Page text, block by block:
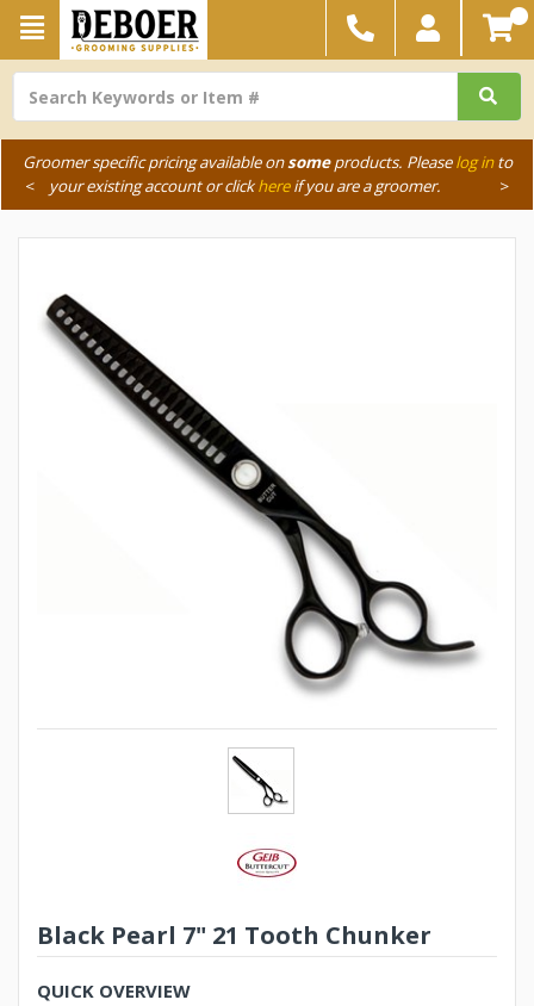
Groomer specific pricing available onsomeproducts. Pleaselog into
your existing account or clickhereif you are a groomer.
< >
Black Pearl 7" 21 Tooth Chunker
QUICK OVERVIEW